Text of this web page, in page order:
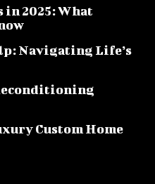
in 2025: What
Navigating Life’s
Custom Home